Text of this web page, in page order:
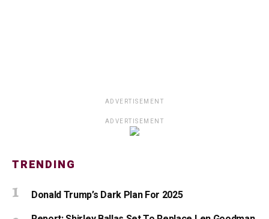
ADVERTISEMENT
ADVERTISEMENT
TRENDING
Donald Trump’s Dark Plan For 2025